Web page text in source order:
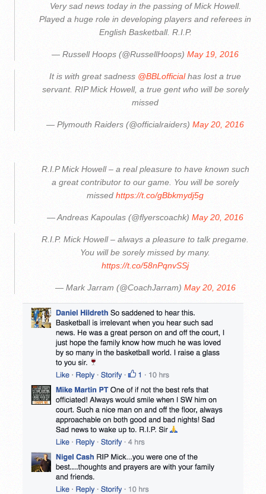
Very sad news today in the passing of Mick Howell.
Played a huge role in developing players and referees in
English Basketball. R.I.P.
— Russell Hoops (@RussellHoops) May 19, 2016
It is with great sadness @BBLofficialhas lost a true
servant. RIP Mick Howell, a true gent who will be sorely
missed
— Plymouth Raiders (@officialraiders) May 20, 2016
R.I.P Mick Howell – a real pleasure to have known such
a great contributor to our game. You will be sorely
missed https://t.co/gBbkmydj5g
— Andreas Kapoulas (@flyerscoachk) May 20, 2016
R.I.P. Mick Howell – always a pleasure to talk pregame.
You will be sorely missed by many.
https://t.co/58nPqnvSSj
— Mark Jarram (@CoachJarram) May 20, 2016